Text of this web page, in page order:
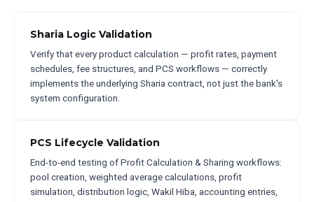
Sharia Logic Validation
Verify that every product calculation — profit rates, payment
schedules, fee structures, and PCS workflows — correctly
implements the underlying Sharia contract, not just the bank's
system configuration.
PCS Lifecycle Validation
End-to-end testing of Profit Calculation & Sharing workflows:
pool creation, weighted average calculations, profit
simulation, distribution logic, Wakil Hiba, accounting entries,